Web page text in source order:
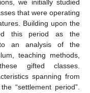
we initially studied
that were operating
Building upon the
this period as the
an analysis of the
teaching methods,
gifted classes.
spanning from
“settlement period”.